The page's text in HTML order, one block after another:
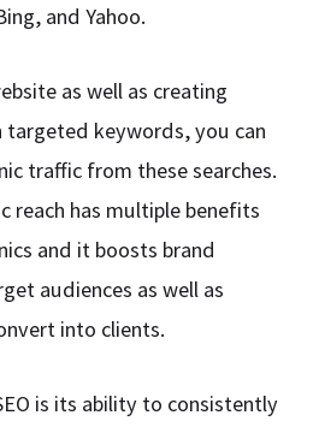
and Yahoo.
as well as creating
keywords, you can
traffic from these searches.
reach has multiple benefits
and it boosts brand
audiences as well as
into clients.
is its ability to consistently